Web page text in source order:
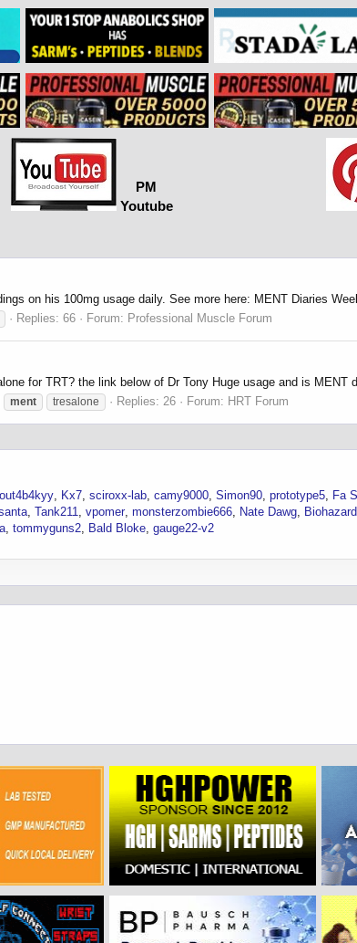
PM
Youtube
on his 100mg usage daily. See more here: MENT Diaries
Replies: 66 Forum: Professional Muscle Forum
for TRT? the link below of Dr Tony Huge usage and is
ment tresalone Replies: 26 Forum: HRT Forum
Kx7 sciroxx-lab camy9000 Simon90 prototype5 Fa
Tank211 vpomer monsterzombie666 Nate Dawg Biohazard
tommyguns2 Bald Bloke gauge22-v2